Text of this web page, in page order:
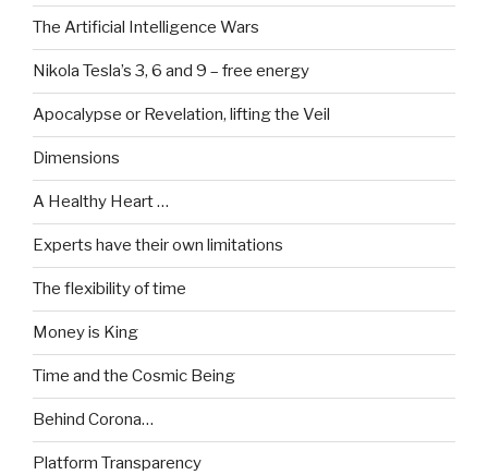
The Artificial Intelligence Wars
Nikola Tesla’s 3, 6 and 9 – free energy
Apocalypse or Revelation, lifting the Veil
Dimensions
A Healthy Heart …
Experts have their own limitations
The flexibility of time
Money is King
Time and the Cosmic Being
Behind Corona…
Platform Transparency